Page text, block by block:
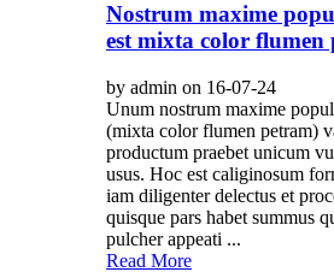
Nostrum maxime
est mixta color flumen
by admin on 16-07-24
Unum nostrum maxime
(mixta color flumen petram)
productum praebet unicum
usus. Hoc est caliginosum
iam diligenter delectus et
quisque pars habet summus
pulcher appeati ...
Read More